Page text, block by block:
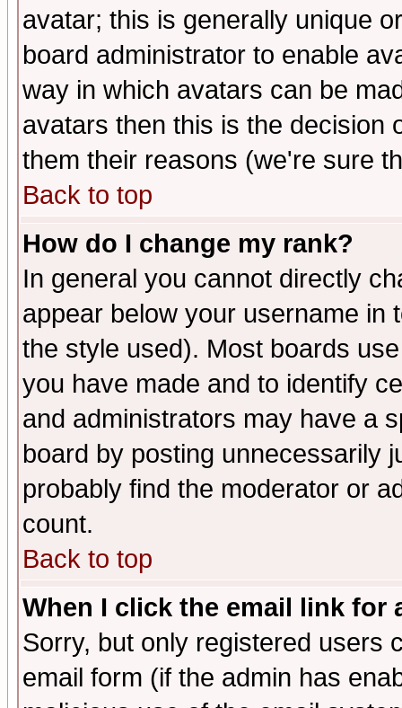
avatar; this is generally unique
board administrator to enable
way in which avatars can be
avatars then this is the decision
them their reasons (we're sure
Back to top
How do I change my rank?
In general you cannot directly
appear below your username in
the style used). Most boards
you have made and to identify
and administrators may have a
board by posting unnecessarily
probably find the moderator or
count.
Back to top
When I click the email link for
Sorry, but only registered users
email form (if the admin has